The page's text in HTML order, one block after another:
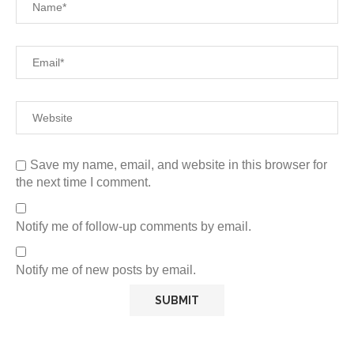
Save my name, email, and website in this browser for
the next time I comment.
Notify me of follow-up comments by email.
Notify me of new posts by email.